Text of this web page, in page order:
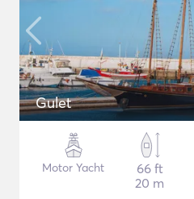
Gulet
Motor Yacht
66 ft
20 m